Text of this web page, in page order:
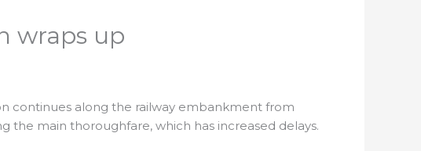
wraps up
continues along the railway embankment from
the main thoroughfare, which has increased delays.